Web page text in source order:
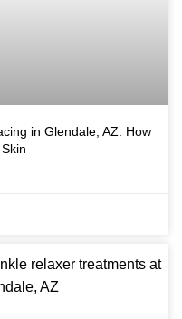
in Glendale, AZ: How